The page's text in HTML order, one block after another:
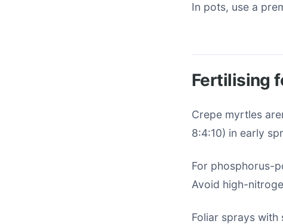
In pots, use a
Fertilising
Crepe myrtles
8:4:10) in early
For phosphorus-
Avoid high-
Foliar sprays